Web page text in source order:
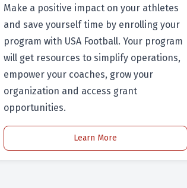
Make a positive impact on your athletes
and save yourself time by enrolling your
program with USA Football. Your program
will get resources to simplify operations,
empower your coaches, grow your
organization and access grant
opportunities.
Learn More